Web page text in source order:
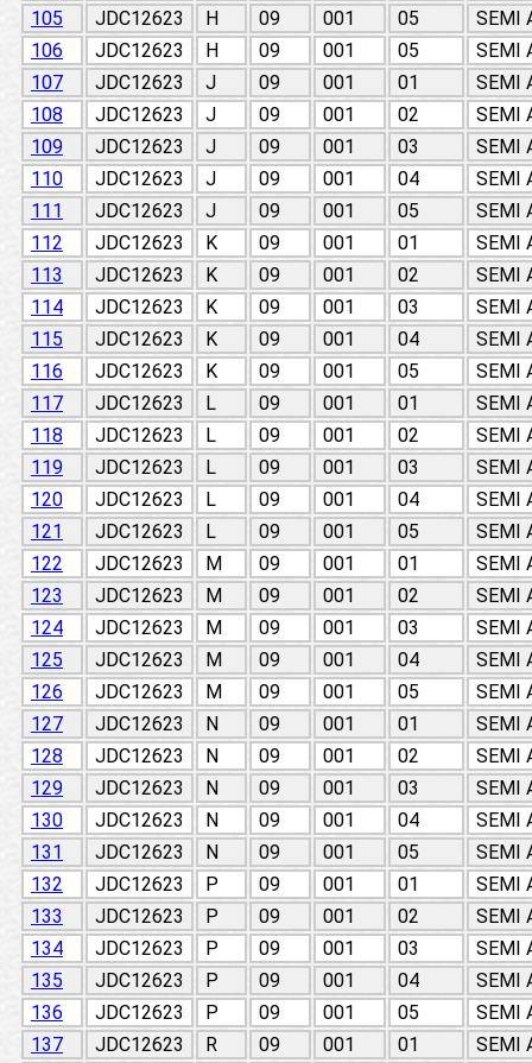
105
JDC12623 H 09 001 05
SEMI
106
JDC12623 H 09 001 05
SEMI
107
JDC12623 J 09 001 01
SEMI
108
JDC12623 J 09 001 02
SEMI
109
JDC12623 J 09 001 03
SEMI
110
JDC12623 J 09 001 04
SEMI
111
JDC12623 J 09 001 05
SEMI
112
JDC12623 K 09 001 01
SEMI
113
JDC12623 K 09 001 02
SEMI
114
JDC12623 K 09 001 03
SEMI
115
JDC12623 K 09 001 04
SEMI
116
JDC12623 K 09 001 05
SEMI
117
JDC12623 L 09 001 01
SEMI
118
JDC12623 L 09 001 02
SEMI
119
JDC12623 L 09 001 03
SEMI
120
JDC12623 L 09 001 04
SEMI
121
JDC12623 L 09 001 05
SEMI
122
JDC12623 M 09 001 01
SEMI
123
JDC12623 M 09 001 02
SEMI
124
JDC12623 M 09 001 03
SEMI
125
JDC12623 M 09 001 04
SEMI
126
JDC12623 M 09 001 05
SEMI
127
JDC12623 N 09 001 01
SEMI
128
JDC12623 N 09 001 02
SEMI
129
JDC12623 N 09 001 03
SEMI
130
JDC12623 N 09 001 04
SEMI
131
JDC12623 N 09 001 05
SEMI
132
JDC12623 P 09 001 01
SEMI
133
JDC12623 P 09 001 02
SEMI
134
JDC12623 P 09 001 03
SEMI
135
JDC12623 P 09 001 04
SEMI
136
JDC12623 P 09 001 05
SEMI
137
JDC12623 R 09 001 01
SEMI